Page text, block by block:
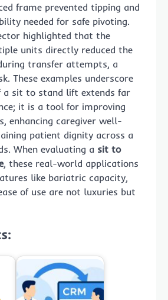
frame prevented tipping and
needed for safe pivoting.
highlighted that the
units directly reduced the
transfer attempts, a
These examples underscore
a sit to stand lift extends far
it is a tool for improving
enhancing caregiver well-
patient dignity across a
When evaluating a sit to
, these real-world applications
like bariatric capacity,
of use are not luxuries but